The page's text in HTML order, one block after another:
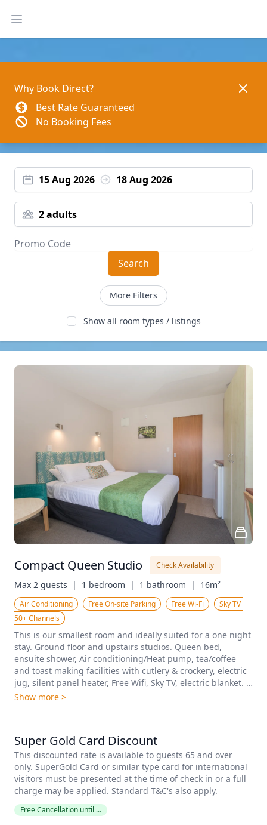
Open main menu
Why Book Direct?
Best Rate Guaranteed
No Booking Fees
15 Aug 2026 18 Aug 2026
2 adults
Search
More Filters
Show all room types / listings
Compact Queen Studio Check Availability
Max 2 guests  | 1 bedroom  | 1 bathroom  | 16m²
Air Conditioning Free On-site Parking Free Wi-Fi
Sky TV
50+ Channels
This is our smallest room and ideally suited for a one night
stay. Ground floor and upstairs studios. Queen bed,
ensuite shower, Air conditioning/Heat pump, tea/coffee
and toast making facilities with cutlery & crockery, electric
jug, silent panel heater, Free Wifi, Sky TV, electric blanket.
This room is not suitable for cooking meals.
Show more >
Super Gold Card Discount
This discounted rate is available to guests 65 and over
only. SuperGold Card or similar type card for international
visitors must be presented at the time of check in or a full
charge may be applied. Standard T&C's also apply.
Free Cancellation until ...